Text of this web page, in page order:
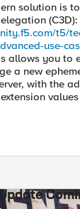
solution is
(C3D):
t5/
use-
allows you to
a new
with the